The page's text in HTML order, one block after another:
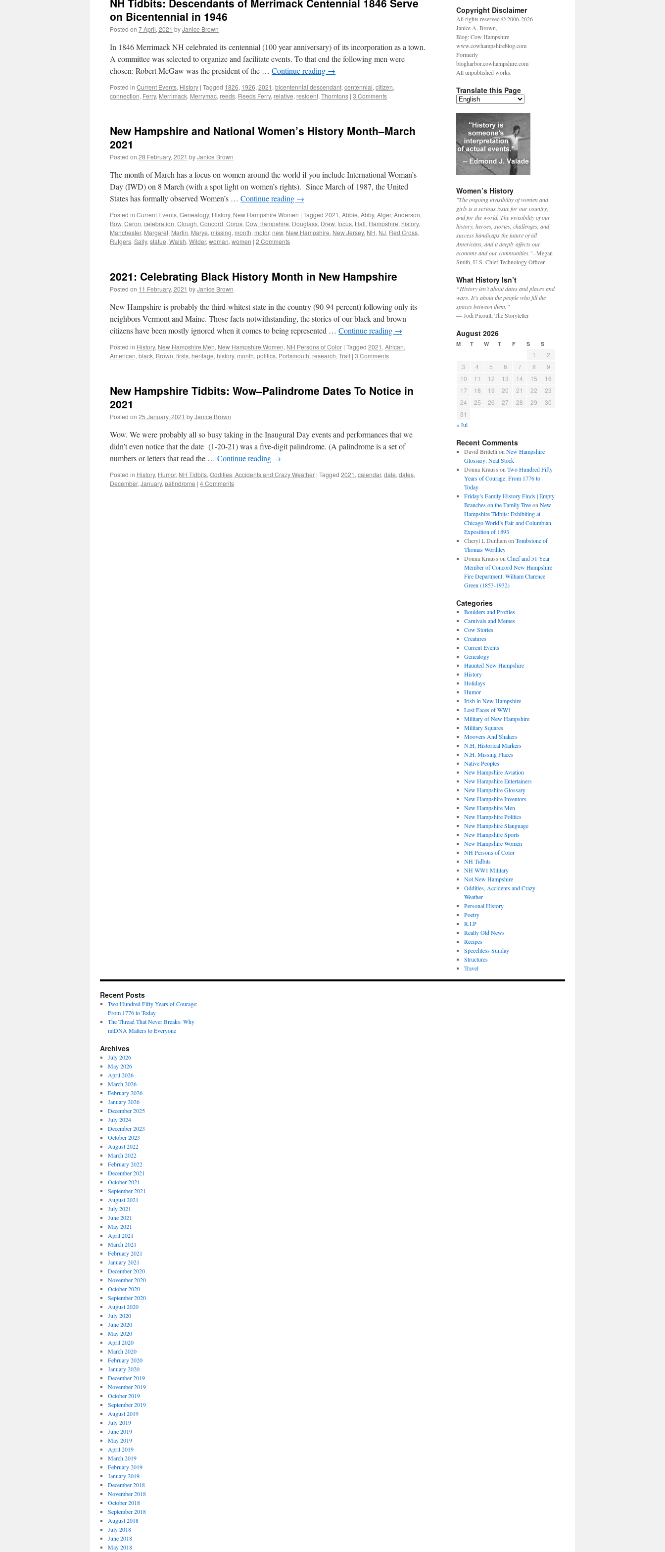
NH Tidbits: Descendants of Merrimack Centennial 1846 Serve
on Bicentennial in 1946
Posted on 7 April, 2021 byJanice Brown
In 1846 Merrimack NH celebrated its centennial (100 year anniversary) of its incorporation as a town.
A committee was selected to organize and facilitate events. To that end the following men were
chosen: Robert McGaw was the president of the … Continue reading →
Posted in Current Events, History | Tagged 1826, 1926, 2021 , bicentennial descendant, centennial, citizen,
connection, Ferry, Merrimack, Merrymac, reeds, Reeds Ferry, relative, resident, Thorntons | 3 Comments
New Hampshire and National Women’s History Month–March
2021
Posted on 28 February, 2021 byJanice Brown
The month of March has a focus on women around the world if you include International Woman’s
Day (IWD) on 8 March (with a spot light on women’s rights). Since March of 1987, the United
States has formally observed Women’s … Continue reading →
Posted in Current Events, Genealogy, History, New Hampshire Women | Tagged 2021 , Abbie, Abby, Alger, Anderson,
Bow, Caron, celebration, Clough, Concord, Corps, Cow Hampshire, Douglass, Drew, focus, Hall, Hampshire, history,
Manchester, Margaret, Martin, Marye, missing, month, motor, new, New Hampshire, New Jersey, NH, NJ, Red Cross,
Rutgers, Sally, statue, Walsh, Wilder, woman, women | 2 Comments
2021: Celebrating Black History Month in New Hampshire
Posted on 11 February, 2021 byJanice Brown
New Hampshire is probably the third-whitest state in the country (90-94 percent) following only its
neighbors Vermont and Maine. Those facts notwithstanding, the stories of our black and brown
citizens have been mostly ignored when it comes to being represented … Continue reading →
Posted in History, New Hampshire Men, New Hampshire Women, NH Persons of Color | Tagged 2021 , African,
American, black, Brown, firsts, heritage, history, month, politics, Portsmouth, research, Trail | 3 Comments
New Hampshire Tidbits: Wow–Palindrome Dates To Notice in
2021
Posted on 25 January, 2021 byJanice Brown
Wow. We were probably all so busy taking in the Inaugural Day events and performances that we
didn’t even notice that the date (1-20-21) was a five-digit palindrome. (A palindrome is a set of
numbers or letters that read the … Continue reading →
Posted in History, Humor, NH Tidbits, Oddities, Accidents and Crazy Weather | Tagged 2021 , calendar, date, dates,
December, January, palindrome | 4 Comments
Copyright Disclaimer
All rights reserved © 2006-2026
Janice A. Brown,
Blog: Cow Hampshire
www.cowhampshireblog.com
Formerly
blogharbor.cowhampshire.com
All unpublished works.
Translate this Page
Women’s History
"The ongoing invisibility of women and
girls is a serious issue for our country,
and for the world. The invisibility of our
history, heroes, stories, challenges, and
success handicaps the future of all
Americans, and it deeply affects our
economy and our communities."--Megan
Smith, U.S. Chief Technology Officer
What History Isn’t
“History isn’t about dates and places and
wars. It’s about the people who fill the
spaces between them.”
— Jodi Picoult, The Storyteller
August 2026
M T W T F S S
1
2
3
4 5 6 7 8
9
10
11 12 13 14 15
16
17
18 19 20 21 22
23
24
25 26 27 28 29
30
31
« Jul
Recent Comments
David Brittelli on New Hampshire
Glossary: Neat Stock
Donna Krauss on Two Hundred Fifty
Years of Courage: From 1776 to
Today
Friday’s Family History Finds | Empty
Branches on the Family Treeon New
Hampshire Tidbits: Exhibiting at
Chicago World’s Fair and Columbian
Exposition of 1893
Cheryl L Dunhamon Tombstone of
Thomas Worthley
Donna Krauss on Chief and 51 Year
Member of Concord New Hampshire
Fire Department: William Clarence
Green (1853-1932)
Categories
Boulders and Profiles
Carnivals and Memes
Cow Stories
Creatures
Current Events
Genealogy
Haunted New Hampshire
History
Holidays
Humor
Irish in New Hampshire
Lost Faces of WW1
Military of New Hampshire
Military Squares
Moovers And Shakers
N.H. Historical Markers
N.H. Missing Places
Native Peoples
New Hampshire Aviation
New Hampshire Entertainers
New Hampshire Glossary
New Hampshire Inventors
New Hampshire Men
New Hampshire Politics
New Hampshire Slanguage
New Hampshire Sports
New Hampshire Women
NH Persons of Color
NH Tidbits
NH WW1 Military
Not New Hampshire
Oddities, Accidents and Crazy
Weather
Personal History
Poetry
R.I.P
Really Old News
Recipes
Speechless Sunday
Structures
Travel
Recent Posts
Two Hundred Fifty Years of Courage:
From 1776 to Today
The Thread That Never Breaks: Why
mtDNA Matters to Everyone
Archives
July 2026
May 2026
April 2026
March 2026
February 2026
January 2026
December 2025
July 2024
December 2023
October 2023
August 2022
March 2022
February 2022
December 2021
October 2021
September 2021
August 2021
July 2021
June 2021
May 2021
April 2021
March 2021
February 2021
January 2021
December 2020
November 2020
October 2020
September 2020
August 2020
July 2020
June 2020
May 2020
April 2020
March 2020
February 2020
January 2020
December 2019
November 2019
October 2019
September 2019
August 2019
July 2019
June 2019
May 2019
April 2019
March 2019
February 2019
January 2019
December 2018
November 2018
October 2018
September 2018
August 2018
July 2018
June 2018
May 2018